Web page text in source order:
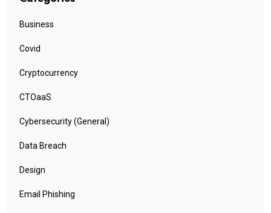
Business
Covid
Cryptocurrency
CTOaaS
Cybersecurity (General)
Data Breach
Design
Email Phishing